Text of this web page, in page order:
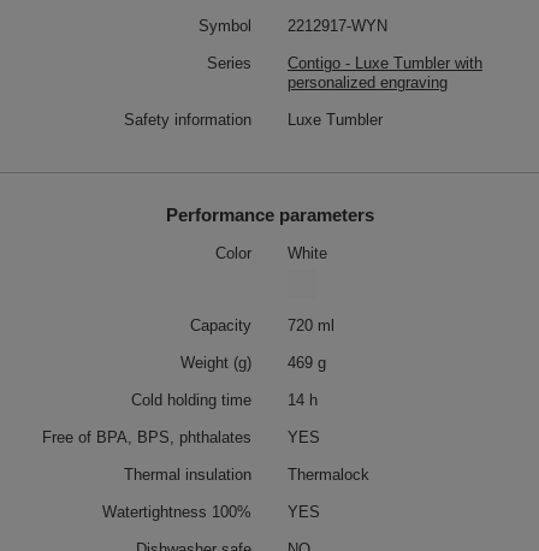
Symbol 2212917-WYN
Series
Contigo - Luxe Tumbler with
personalized engraving
Safety information Luxe Tumbler
Performance parameters
Color White
Capacity 720 ml
Weight (g) 469 g
Cold holding time 14 h
Free of BPA, BPS, phthalates YES
Thermal insulation Thermalock
Watertightness 100% YES